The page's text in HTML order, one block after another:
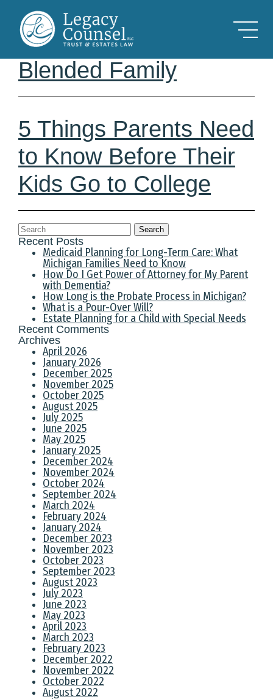
Estate Planning for the
Blended Family
5 Things Parents Need
to Know Before Their
Kids Go to College
Search
Recent Posts
Medicaid Planning for Long-Term Care: What
Michigan Families Need to Know
How Do I Get Power of Attorney for My Parent
with Dementia?
How Long is the Probate Process in Michigan?
What is a Pour-Over Will?
Estate Planning for a Child with Special Needs
Recent Comments
Archives
April 2026
January 2026
December 2025
November 2025
October 2025
August 2025
July 2025
June 2025
May 2025
January 2025
December 2024
November 2024
October 2024
September 2024
March 2024
February 2024
January 2024
December 2023
November 2023
October 2023
September 2023
August 2023
July 2023
June 2023
May 2023
April 2023
March 2023
February 2023
December 2022
November 2022
October 2022
August 2022